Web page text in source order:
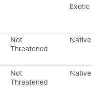
Exotic
Not
Threatened
Native
Not
Threatened
Native